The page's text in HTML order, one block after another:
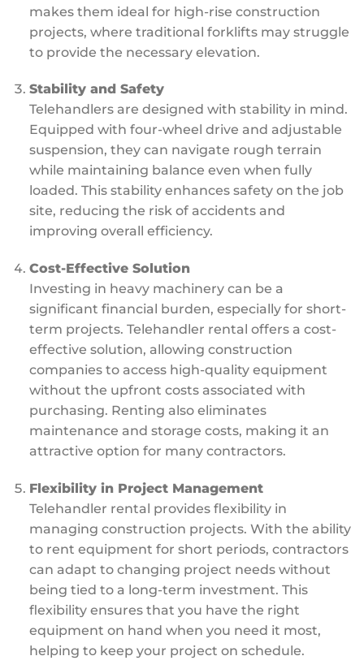
makes them ideal for high-rise construction
projects, where traditional forklifts may struggle
to provide the necessary elevation.
Stability and Safety
Telehandlers are designed with stability in mind.
Equipped with four-wheel drive and adjustable
suspension, they can navigate rough terrain
while maintaining balance even when fully
loaded. This stability enhances safety on the job
site, reducing the risk of accidents and
improving overall efficiency.
Cost-Effective Solution
Investing in heavy machinery can be a
significant financial burden, especially for short-
term projects. Telehandler rental offers a cost-
effective solution, allowing construction
companies to access high-quality equipment
without the upfront costs associated with
purchasing. Renting also eliminates
maintenance and storage costs, making it an
attractive option for many contractors.
Flexibility in Project Management
Telehandler rental provides flexibility in
managing construction projects. With the ability
to rent equipment for short periods, contractors
can adapt to changing project needs without
being tied to a long-term investment. This
flexibility ensures that you have the right
equipment on hand when you need it most,
helping to keep your project on schedule.